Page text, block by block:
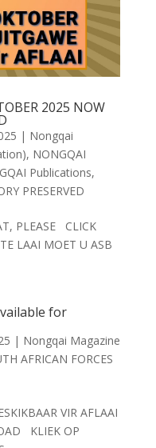
2025 NOW
| Nongqai
, NONGQAI
Publications,
PRESERVED
PLEASE CLICK
LAAI MOET U ASB
for
| Nongqai Magazine
AFRICAN FORCES
VIR AFLAAI
KLIEK OP